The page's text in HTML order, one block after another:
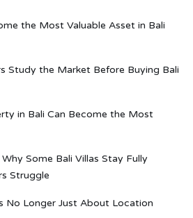
the Most Valuable Asset in Bali
Study the Market Before Buying Bali
in Bali Can Become the Most
Some Bali Villas Stay Fully
Struggle
No Longer Just About Location